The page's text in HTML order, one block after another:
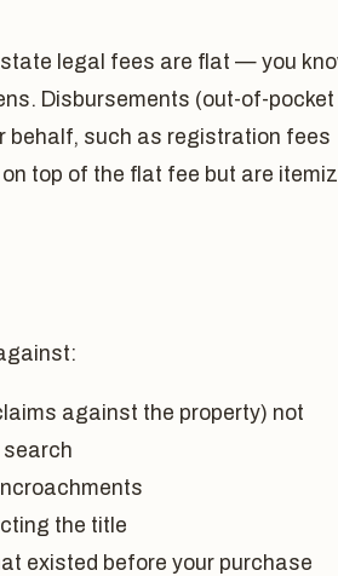
legal fees are flat — you
Disbursements (out-of-pocket
behalf, such as registration fees
top of the flat fee but are
against the property) not
search
the title
existed before your purchase